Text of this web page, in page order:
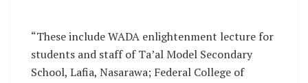
“These include WADA enlightenment lecture for
students and staff of Ta’al Model Secondary
School, Lafia, Nasarawa; Federal College of